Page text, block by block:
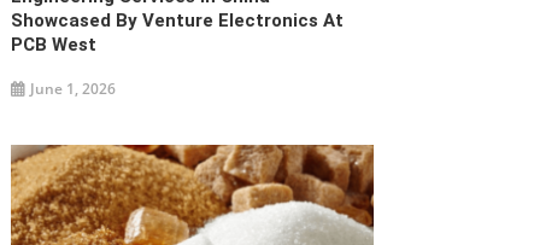
Showcased By Venture Electronics At
PCB West
June 1, 2026